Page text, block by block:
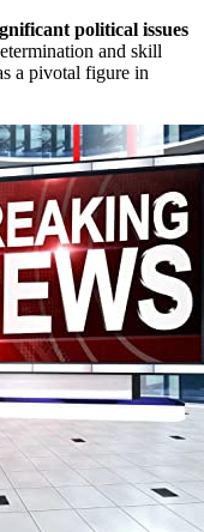
political issues
and skill
a pivotal figure in